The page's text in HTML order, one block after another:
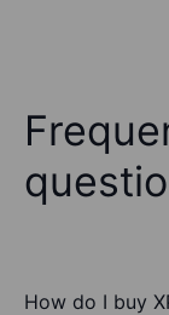
How do I buy